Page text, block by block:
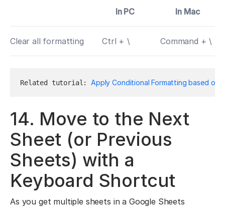
In PC In Mac
Clear all formatting Ctrl + \ Command + \
Related tutorial: Apply Conditional Formatting based on
14. Move to the Next
Sheet (or Previous
Sheets) with a
Keyboard Shortcut
As you get multiple sheets in a Google Sheets